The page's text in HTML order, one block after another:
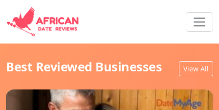
Best Reviewed Businesses View All